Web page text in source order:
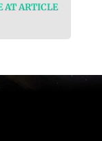
AT ARTICLE